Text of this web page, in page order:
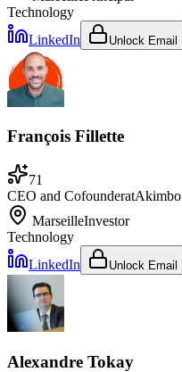
Technology
LinkedIn
Unlock Email
François Fillette
71
CEO and CofounderatAkimbo
MarseilleInvestor
Technology
LinkedIn
Unlock Email
Alexandre Tokay